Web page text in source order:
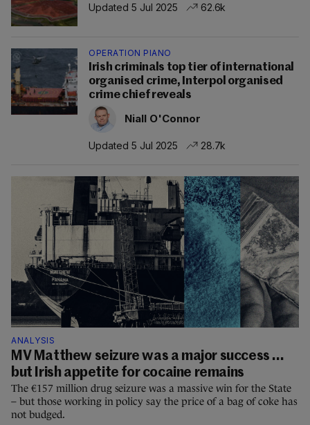
Updated 5 Jul 2025
62.6k
OPERATION PIANO
Irish criminals top tier of international
organised crime, Interpol organised
crime chief reveals
Niall O'Connor
Updated 5 Jul 2025 28.7k
ANALYSIS
MV Matthew seizure was a major success ...
but Irish appetite for cocaine remains
The €157 million drug seizure was a massive win for the State
– but those working in policy say the price of a bag of coke has
not budged.